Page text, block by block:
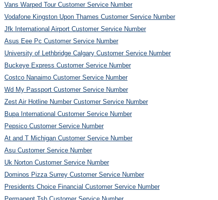
Vans Warped Tour Customer Service Number
Vodafone Kingston Upon Thames Customer Service Number
Jfk International Airport Customer Service Number
Asus Eee Pc Customer Service Number
University of Lethbridge Calgary Customer Service Number
Buckeye Express Customer Service Number
Costco Nanaimo Customer Service Number
Wd My Passport Customer Service Number
Zest Air Hotline Number Customer Service Number
Bupa International Customer Service Number
Pepsico Customer Service Number
At and T Michigan Customer Service Number
Asu Customer Service Number
Uk Norton Customer Service Number
Dominos Pizza Surrey Customer Service Number
Presidents Choice Financial Customer Service Number